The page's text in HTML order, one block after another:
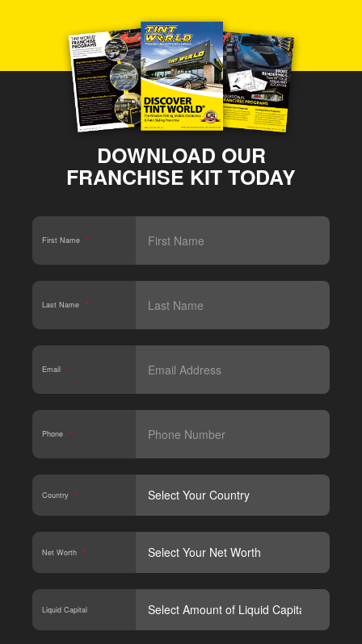
DOWNLOAD OUR
FRANCHISE KIT TODAY
First Name *
Last Name *
Email *
Phone *
Country *
Net Worth *
Liquid Capital